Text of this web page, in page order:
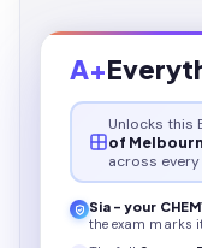
A+
Unlocks this
of
across
Sia - your
the exam marks